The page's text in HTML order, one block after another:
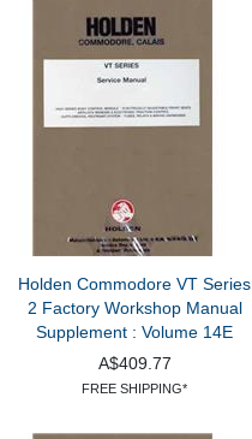
Holden Commodore VT Series
2 Factory Workshop Manual
Supplement : Volume 14E
A$409.77
FREE SHIPPING*